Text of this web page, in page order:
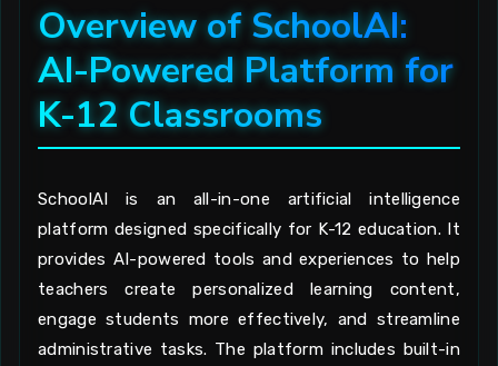
Overview of SchoolAI:
AI-Powered Platform for
K-12 Classrooms
SchoolAI is an all-in-one artificial intelligence
platform designed specifically for K-12 education. It
provides AI-powered tools and experiences to help
teachers create personalized learning content,
engage students more effectively, and streamline
administrative tasks. The platform includes built-in